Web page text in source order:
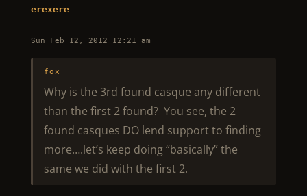
erexere
Sun Feb 12, 2012 12:21 am
fox
Why is the 3rd found casque any different
than the first 2 found? You see, the 2
found casques DO lend support to finding
more….let’s keep doing “basically” the
same we did with the first 2.